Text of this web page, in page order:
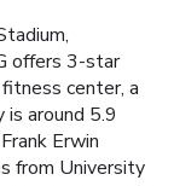
offers 3-star
center, a
around 5.9
Erwin
from University